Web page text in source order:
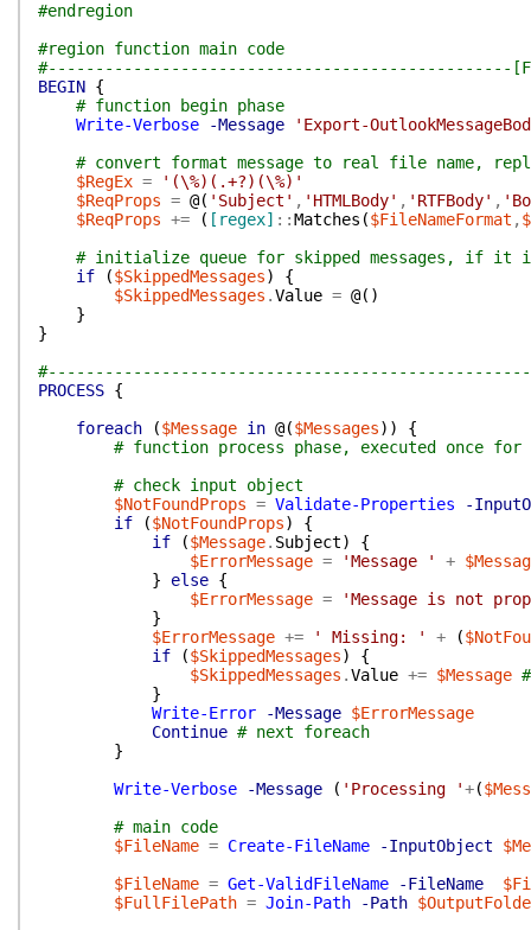
#endregion
#region function main code
#-------------------------------------------------
BEGIN {
# function begin phase
Write-Verbose
-Message
'Export-
# convert format message to real file name,
$RegEx =
'(\%)(.+?)(\%)'
$ReqProps = @( 'Subject' , 'HTMLBody' , 'RTFBody' ,
$ReqProps += ( [regex] ::Matches ($FileNameFormat ,
# initialize queue for skipped messages, if it
if
($SkippedMessages)
{
$SkippedMessages .Value = @( )
}
}
#---------------------------------------------------
PROCESS {
foreach
($Message in @($Messages) )
{
# function process phase, executed once for
# check input object
$NotFoundProps = Validate-Properties
-
if
($NotFoundProps)
{
if
($Message. Subject)
{
$ErrorMessage = 'Message ' +
}
else {
$ErrorMessage =
'Message is not
}
$ErrorMessage += ' Missing: ' + (
if
($SkippedMessages)
{
$SkippedMessages .Value += $Message
}
Write-Error
-Message $ErrorMessage
Continue # next foreach
}
Write-Verbose
-Message ( 'Processing '+(
# main code
$FileName = Create-FileName -InputObject
$FileName = Get-ValidFileName -FileName
$FullFilePath = Join-Path -Path